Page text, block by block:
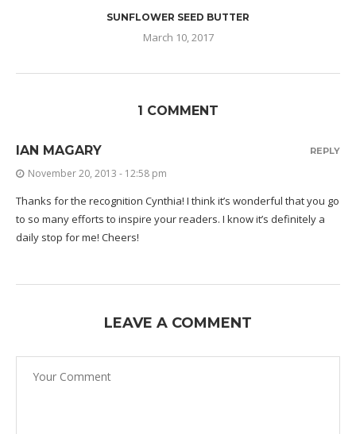
SUNFLOWER SEED BUTTER
March 10, 2017
1 COMMENT
IAN MAGARY
November 20, 2013 - 12:58 pm
Thanks for the recognition Cynthia! I think it’s wonderful that you go
to so many efforts to inspire your readers. I know it’s definitely a
daily stop for me! Cheers!
REPLY
LEAVE A COMMENT